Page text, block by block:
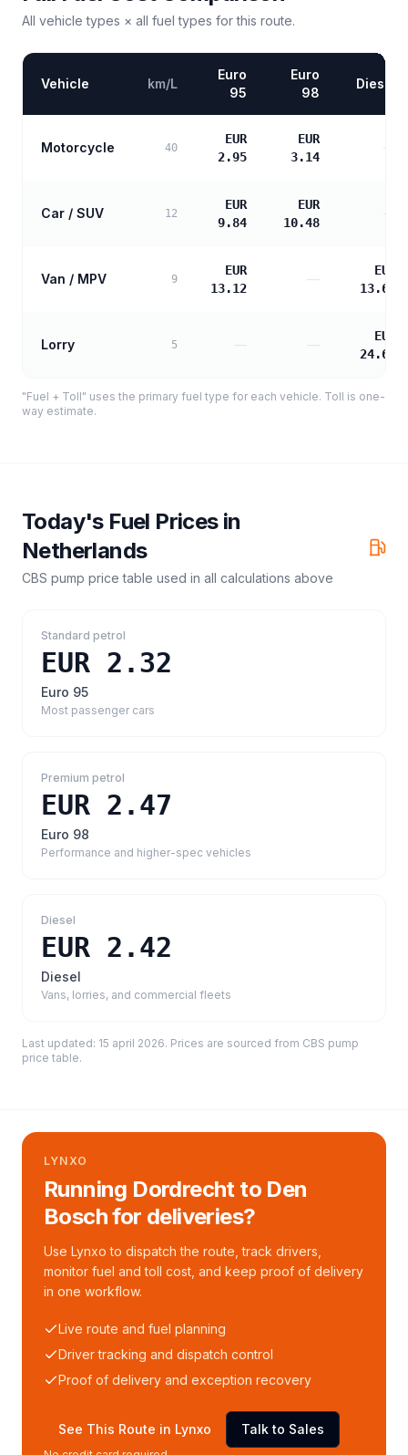
All vehicle types × all fuel types for this route.
Vehicle km/L
Euro
95
Euro
98
Diesel
Motorcycle 40
EUR
2.95
EUR
3.14
—
Car / SUV 12
EUR
9.84
EUR
10.48
Van / MPV 9
EUR
13.12
—
EUR
13.69
Lorry 5
EUR
24.64
"Fuel + Toll" uses the primary fuel type for each vehicle. Toll is one-
way estimate.
Today's Fuel Prices in
Netherlands
CBS pump price table used in all calculations above
Standard petrol
EUR 2.32
Euro 95
Most passenger cars
Premium petrol
EUR 2.47
Euro 98
Performance and higher-spec vehicles
Diesel
EUR 2.42
Diesel
Vans, lorries, and commercial fleets
Last updated: 15 april 2026. Prices are sourced from CBS pump
price table.
LYNXO
Running Dordrecht to Den
Bosch for deliveries?
Use Lynxo to dispatch the route, track drivers,
monitor fuel and toll cost, and keep proof of delivery
in one workflow.
Live route and fuel planning
Driver tracking and dispatch control
Proof of delivery and exception recovery
See This Route in Lynxo Talk to Sales